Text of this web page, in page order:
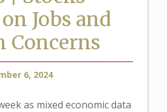
Jobs and
Concerns
6, 2024
as mixed economic data